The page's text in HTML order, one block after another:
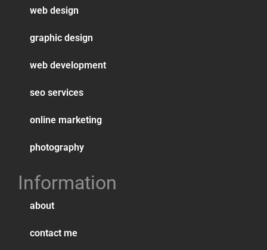
web design
graphic design
web development
seo services
online marketing
photography
Information
about
contact me